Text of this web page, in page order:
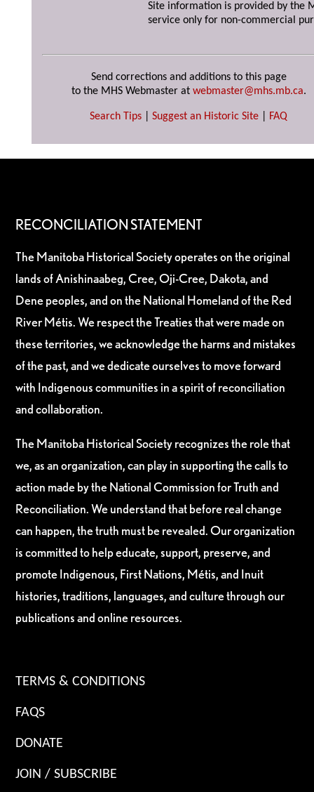
Site information is provided by the
service only for non-commercial
Send corrections and additions to this page
to the MHS Webmaster at webmaster@mhs.mb.ca.
Search Tips Suggest an Historic Site FAQ
RECONCILIATION STATEMENT
The Manitoba Historical Society operates on the original
lands of Anishinaabeg, Cree, Oji-Cree, Dakota, and
Dene peoples, and on the National Homeland of the Red
River Métis. We respect the Treaties that were made on
these territories, we acknowledge the harms and mistakes
of the past, and we dedicate ourselves to move forward
with Indigenous communities in a spirit of reconciliation
and collaboration.
The Manitoba Historical Society recognizes the role that
we, as an organization, can play in supporting the calls to
action made by the National Commission for Truth and
Reconciliation. We understand that before real change
can happen, the truth must be revealed. Our organization
is committed to help educate, support, preserve, and
promote Indigenous, First Nations, Métis, and Inuit
histories, traditions, languages, and culture through our
publications and online resources.
TERMS & CONDITIONS
FAQS
DONATE
JOIN / SUBSCRIBE